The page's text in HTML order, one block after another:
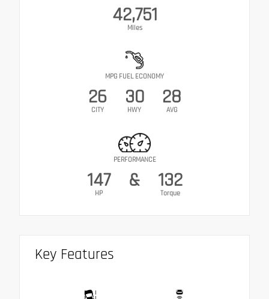
42,751
Miles
MPG FUEL ECONOMY
26
CITY
30
HWY
28
AVG
PERFORMANCE
147
HP
& 132
Torque
Key Features